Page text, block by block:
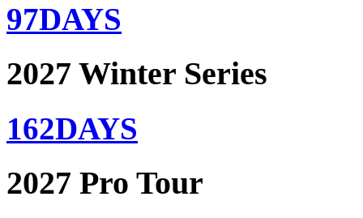
97DAYS
2027 Winter Series
162DAYS
2027 Pro Tour